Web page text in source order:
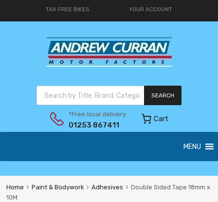
TAX FREE BIKES YOUR ACCOUNT
SEARCH
*Free local delivery
01253 867411
Cart
MENU
Home Paint & Bodywork Adhesives
Double Sided Tape 18mm x
10M